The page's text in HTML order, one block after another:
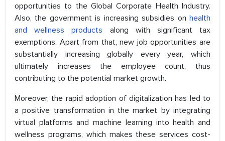
opportunities to the Global Corporate Health Industry.
Also, the government is increasing subsidies on health
and wellness products along with significant tax
exemptions. Apart from that, new job opportunities are
substantially increasing globally every year, which
ultimately increases the employee count, thus
contributing to the potential market growth.
Moreover, the rapid adoption of digitalization has led to
a positive transformation in the market by integrating
virtual platforms and machine learning into health and
wellness programs, which makes these services cost-